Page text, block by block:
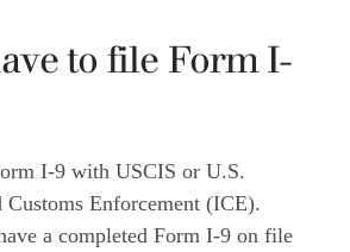
to file Form I-
I-9 with USCIS or U.S.
Enforcement (ICE).
a completed Form I-9 on file